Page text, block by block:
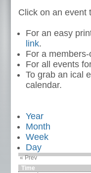
Click on an event
For an easy
link.
For a
For all events
To grab an ical
calendar.
Year
Month
Week
Day
« Prev
Time